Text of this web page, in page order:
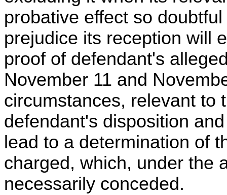
probative effect so
prejudice its reception will
proof of defendant's
November 11 and
circumstances, relevant to
defendant's disposition
lead to a determination of
charged, which, under the
necessarily conceded.